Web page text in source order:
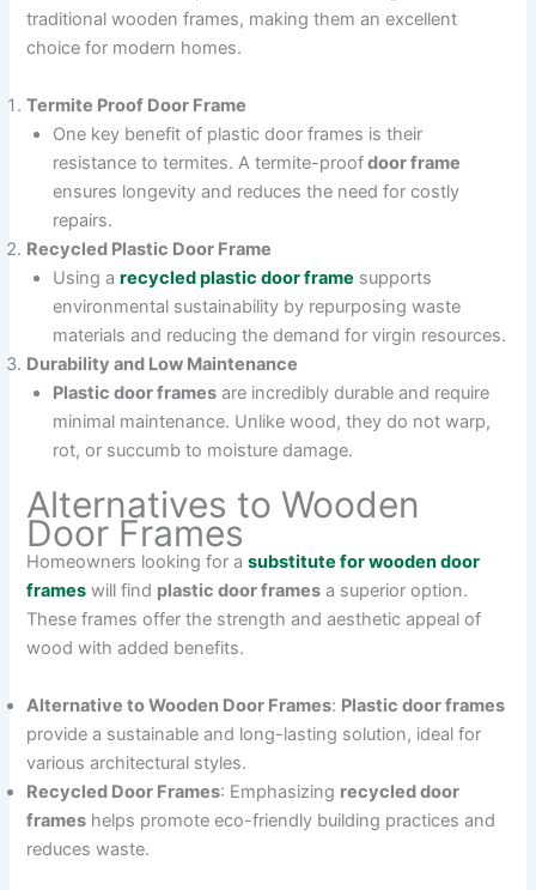
traditional wooden frames, making them an excellent
choice for modern homes.
Termite Proof Door Frame
One key benefit of plastic door frames is their
resistance to termites. A termite-proofdoor frame
ensures longevity and reduces the need for costly
repairs.
Recycled Plastic Door Frame
Using arecycled plastic door frame supports
environmental sustainability by repurposing waste
materials and reducing the demand for virgin resources.
Durability and Low Maintenance
Plastic door frames are incredibly durable and require
minimal maintenance. Unlike wood, they do not warp,
rot, or succumb to moisture damage.
Alternatives to Wooden
Door Frames
Homeowners looking for asubstitute for wooden door
frames will find plastic door frames a superior option.
These frames offer the strength and aesthetic appeal of
wood with added benefits.
Alternative to Wooden Door Frames: Plastic door frames
provide a sustainable and long-lasting solution, ideal for
various architectural styles.
Recycled Door Frames: Emphasizing recycled door
frames helps promote eco-friendly building practices and
reduces waste.